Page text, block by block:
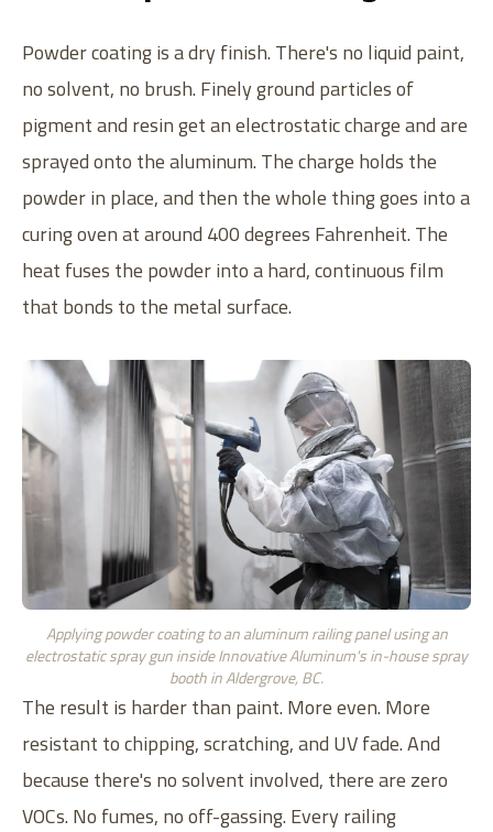
Powder coating is a dry finish. There's no liquid paint,
no solvent, no brush. Finely ground particles of
pigment and resin get an electrostatic charge and are
sprayed onto the aluminum. The charge holds the
powder in place, and then the whole thing goes into a
curing oven at around 400 degrees Fahrenheit. The
heat fuses the powder into a hard, continuous film
that bonds to the metal surface.
Applying powder coating to an aluminum railing panel using an
electrostatic spray gun inside Innovative Aluminum's in-house spray
booth in Aldergrove, BC.
The result is harder than paint. More even. More
resistant to chipping, scratching, and UV fade. And
because there's no solvent involved, there are zero
VOCs. No fumes, no off-gassing. Every railing